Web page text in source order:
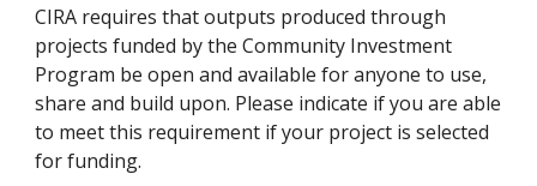
CIRA requires that outputs produced through
projects funded by the Community Investment
Program be open and available for anyone to use,
share and build upon. Please indicate if you are able
to meet this requirement if your project is selected
for funding.